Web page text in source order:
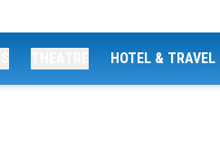
HOTEL & TRAVEL